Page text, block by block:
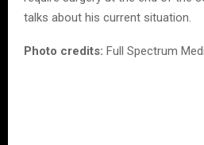
talks about his current situation.
Photo credits: Full Spectrum